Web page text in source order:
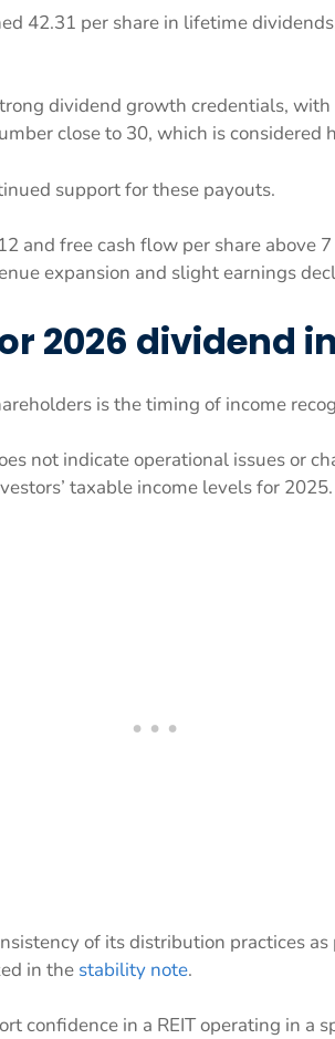
42.31 per share in lifetime
dividend growth credentials,
close to 30, which is considered
support for these payouts.
and free cash flow per share above
expansion and slight earnings
2026 dividend
is the timing of income
not indicate operational issues or
taxable income levels for 2025.
of its distribution practices
in the stability note.
confidence in a REIT operating in a